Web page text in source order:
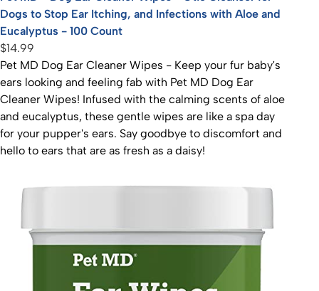
Dogs to Stop Ear Itching, and Infections with Aloe and
Eucalyptus - 100 Count
$14.99
Pet MD Dog Ear Cleaner Wipes - Keep your fur baby's
ears looking and feeling fab with Pet MD Dog Ear
Cleaner Wipes! Infused with the calming scents of aloe
and eucalyptus, these gentle wipes are like a spa day
for your pupper's ears. Say goodbye to discomfort and
hello to ears that are as fresh as a daisy!